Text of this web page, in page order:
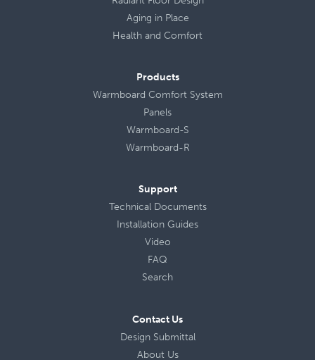
Aging in Place
Health and Comfort
Products
Warmboard Comfort System
Panels
Warmboard-S
Warmboard-R
Support
Technical Documents
Installation Guides
Video
FAQ
Search
Contact Us
Design Submittal
About Us